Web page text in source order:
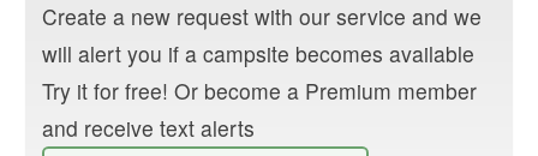
Create a new request with our service and we
will alert you if a campsite becomes available
Try it for free! Or become a Premium member
and receive text alerts